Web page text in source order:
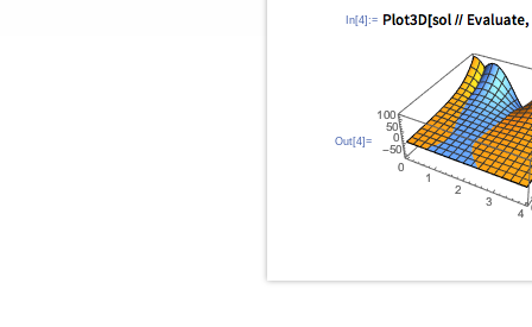
In[4]:=
Out[4]=